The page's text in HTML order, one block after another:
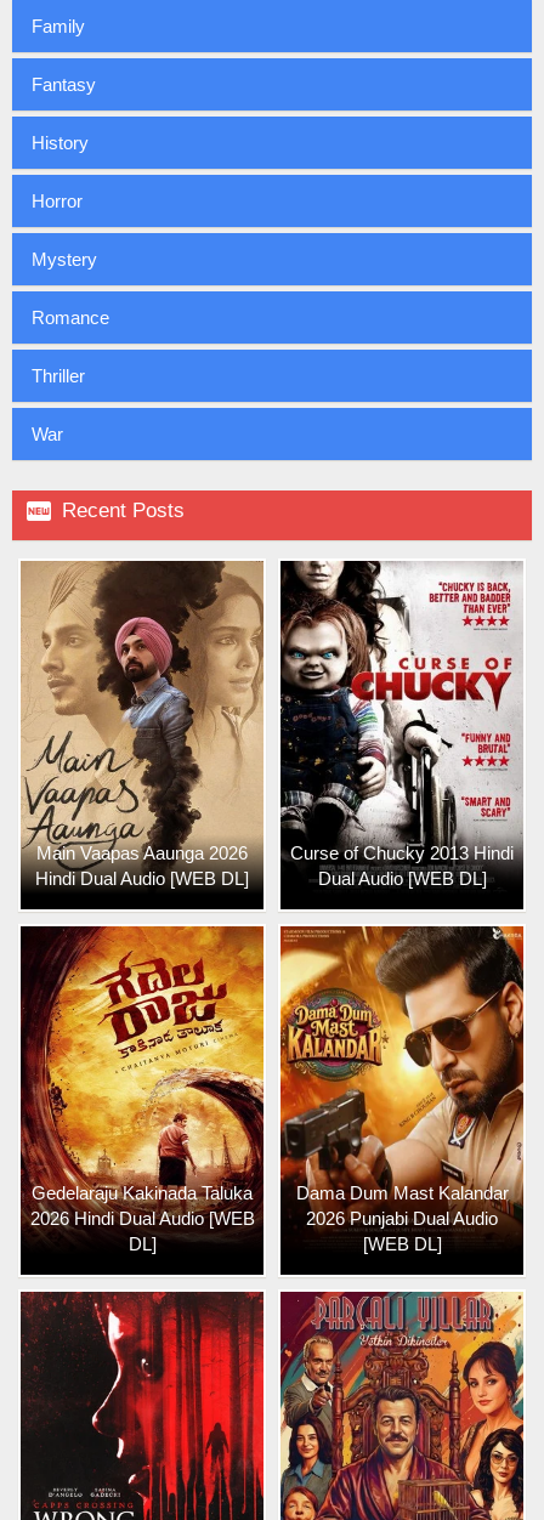
Family
Fantasy
History
Horror
Mystery
Romance
Thriller
War
 Recent Posts
Main Vaapas Aaunga 2026
Hindi Dual Audio [WEB DL]
Curse of Chucky 2013 Hindi
Dual Audio [WEB DL]
Gedelaraju Kakinada Taluka
2026 Hindi Dual Audio [WEB
DL]
Dama Dum Mast Kalandar
2026 Punjabi Dual Audio
[WEB DL]